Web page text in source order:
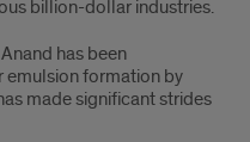
billion-dollar industries.
has been
emulsion formation by
made significant strides